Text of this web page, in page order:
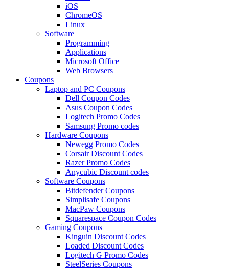
iOS
ChromeOS
Linux
Software
Programming
Applications
Microsoft Office
Web Browsers
Coupons
Laptop and PC Coupons
Dell Coupon Codes
Asus Coupon Codes
Logitech Promo Codes
Samsung Promo codes
Hardware Coupons
Newegg Promo Codes
Corsair Discount Codes
Razer Promo Codes
Anycubic Discount codes
Software Coupons
Bitdefender Coupons
Simplisafe Coupons
MacPaw Coupons
Squarespace Coupon Codes
Gaming Coupons
Kinguin Discount Codes
Loaded Discount Codes
Logitech G Promo Codes
SteelSeries Coupons